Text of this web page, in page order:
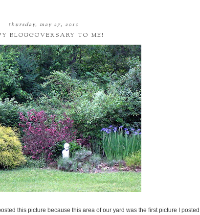
thursday, may 27, 2010
BLOGGOVERSARY TO ME!
this picture because this area of our yard was the first picture I posted